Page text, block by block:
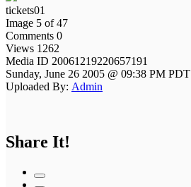
tickets01
Image 5 of 47
Comments 0
Views 1262
Media ID 20061219220657191
Sunday, June 26 2005 @ 09:38 PM PDT
Uploaded By: Admin
Share It!